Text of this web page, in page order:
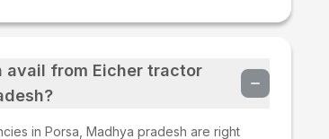
avail from Eicher tractor
in Porsa, Madhya pradesh are right